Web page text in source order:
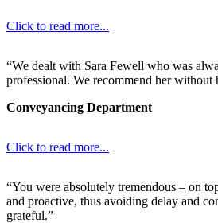
Click to read more...
“We dealt with Sara Fewell who was
professional. We recommend her without
Conveyancing Department
Click to read more...
“You were absolutely tremendous – on
and proactive, thus avoiding delay and
grateful.”